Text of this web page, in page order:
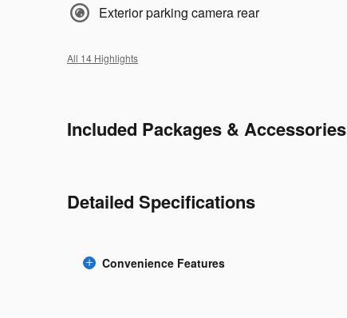
Exterior parking camera rear
All 14 Highlights
Included Packages & Accessories
Detailed Specifications
Convenience Features